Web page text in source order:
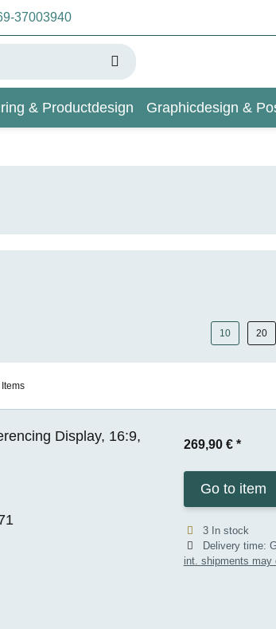
37003940
& Productdesign Graphicdesign &
10 20
Items
Display, 16:9,
269,90 € *
Go to item
3 In stock
Delivery time:
int. shipments may